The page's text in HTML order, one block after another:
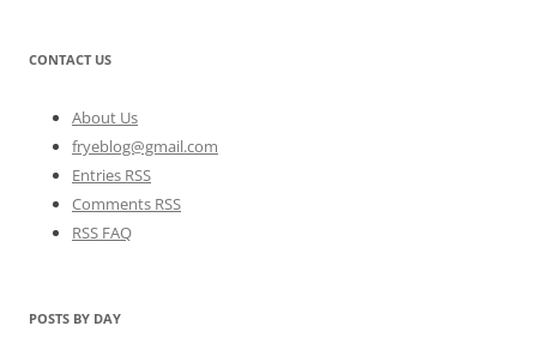
CONTACT US
About Us
fryeblog@gmail.com
Entries RSS
Comments RSS
RSS FAQ
POSTS BY DAY